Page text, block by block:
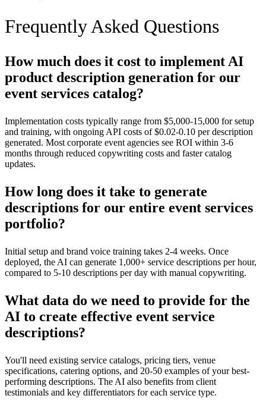
Frequently Asked Questions
How much does it cost to implement AI
product description generation for our
event services catalog?
Implementation costs typically range from $5,000-15,000 for setup
and training, with ongoing API costs of $0.02-0.10 per description
generated. Most corporate event agencies see ROI within 3-6
months through reduced copywriting costs and faster catalog
updates.
How long does it take to generate
descriptions for our entire event services
portfolio?
Initial setup and brand voice training takes 2-4 weeks. Once
deployed, the AI can generate 1,000+ service descriptions per hour,
compared to 5-10 descriptions per day with manual copywriting.
What data do we need to provide for the
AI to create effective event service
descriptions?
You'll need existing service catalogs, pricing tiers, venue
specifications, catering options, and 20-50 examples of your best-
performing descriptions. The AI also benefits from client
testimonials and key differentiators for each service type.